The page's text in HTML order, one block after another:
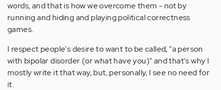
words, and that is how we overcome them - not by
running and hiding and playing political correctness
games.
I respect people's desire to want to be called, "a person
with bipolar disorder (or what have you)" and that's why I
mostly write it that way, but, personally, I see no need for
it.